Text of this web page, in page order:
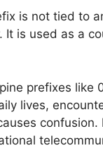
is not tied to
It is used as a
prefixes like
lives,
confusion.